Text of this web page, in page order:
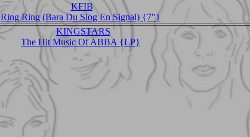
KFIB
Ring Ring (Bara Du Slog En Signal) {7"}
KINGSTARS
The Hit Music Of ABBA {LP}